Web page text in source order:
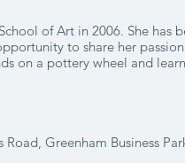
of Art in 2006. She has
to share her
on a pottery wheel and
Greenham Business